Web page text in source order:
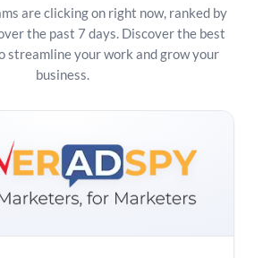
are clicking on right now, ranked by
the past 7 days. Discover the best
streamline your work and grow your
business.